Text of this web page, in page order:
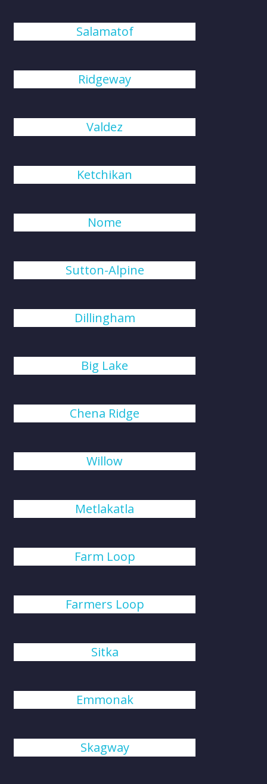
Salamatof
Ridgeway
Valdez
Ketchikan
Nome
Sutton-Alpine
Dillingham
Big Lake
Chena Ridge
Willow
Metlakatla
Farm Loop
Farmers Loop
Sitka
Emmonak
Skagway